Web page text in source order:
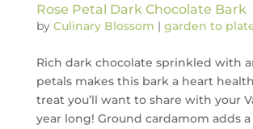
Rose Petal Dark Chocolate Bark
by Culinary Blossom | garden to
Rich dark chocolate sprinkled with
petals makes this bark a heart
treat you’ll want to share with your
year long! Ground cardamom adds